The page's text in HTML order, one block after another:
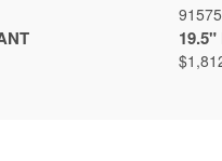
19.5"